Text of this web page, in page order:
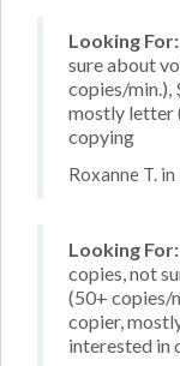
Looking For:
sure about
copies/min.),
mostly letter
copying
Roxanne T.
Looking For:
copies, not
(50+ copies/
copier,
interested in